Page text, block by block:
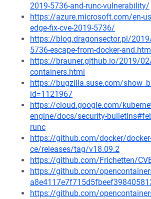
2019-5736-and-runc-vulnerability/
https://azure.microsoft.com/en-
edge-fix-cve-2019-5736/
https://blog.dragonsector.pl/
5736-escape-from-docker-
https://brauner.github.io/2019/
containers.html
https://bugzilla.suse.com/
id=1121967
https://cloud.google.com/
engine/docs/security-
runc
https://github.com/docker/
ce/releases/tag/v18.09.2
https://github.com/Frichetten/
https://github.com/
https://github.com/